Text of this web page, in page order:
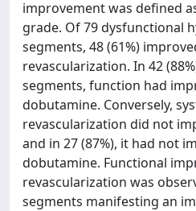
improvement was defined
grade. Of 79 dysfunctional
segments, 48 (61%)
revascularization. In 42
segments, function had
dobutamine. Conversely,
revascularization did not
and in 27 (87%), it had not
dobutamine. Functional
revascularization was
segments manifesting an